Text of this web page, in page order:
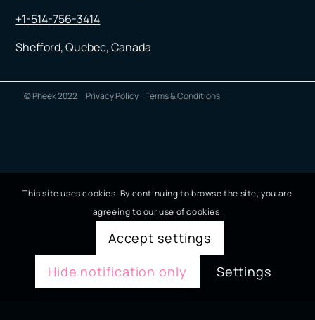
+1-514-756-3414
Shefford, Quebec, Canada
© Pheek 2022 Privacy Policy Terms & Conditions
This site uses cookies. By continuing to browse the site, you are
agreeing to our use of cookies.
Accept settings
Hide notification only
Settings